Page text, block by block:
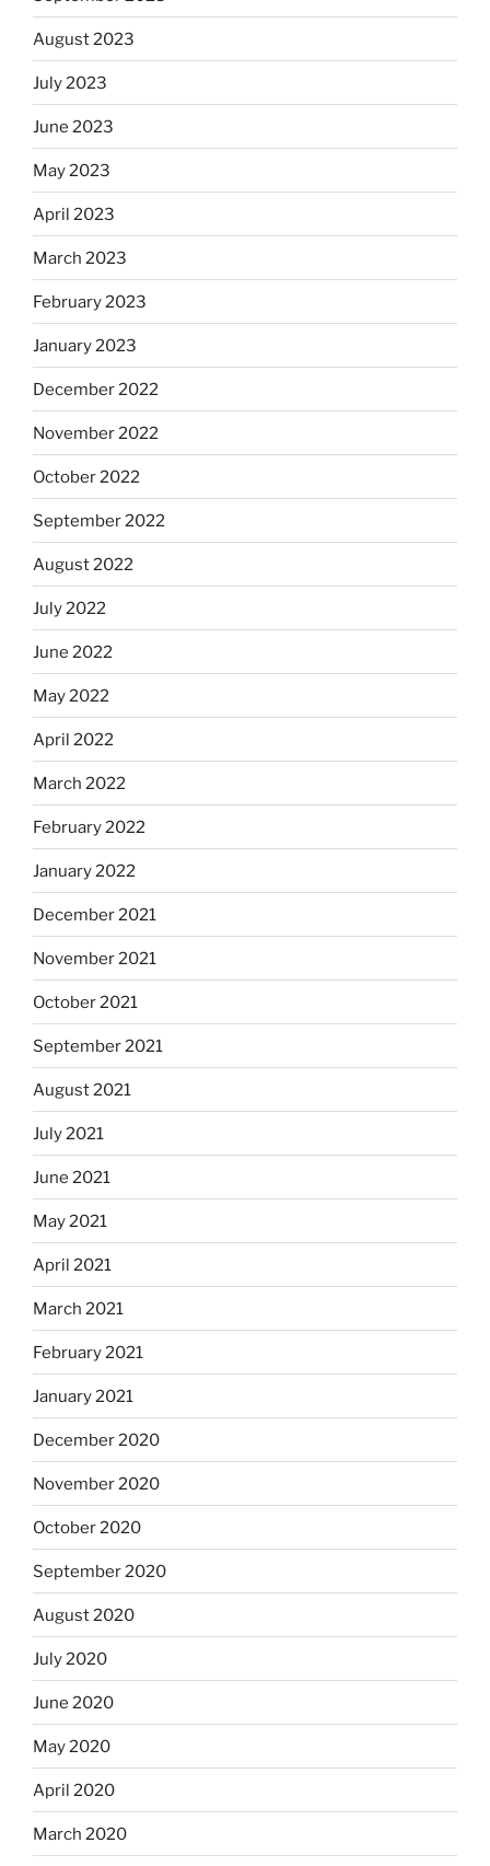
August 2023
July 2023
June 2023
May 2023
April 2023
March 2023
February 2023
January 2023
December 2022
November 2022
October 2022
September 2022
August 2022
July 2022
June 2022
May 2022
April 2022
March 2022
February 2022
January 2022
December 2021
November 2021
October 2021
September 2021
August 2021
July 2021
June 2021
May 2021
April 2021
March 2021
February 2021
January 2021
December 2020
November 2020
October 2020
September 2020
August 2020
July 2020
June 2020
May 2020
April 2020
March 2020